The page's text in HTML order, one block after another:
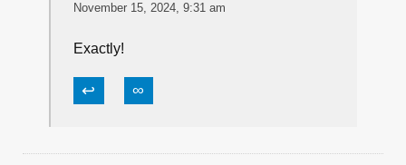
November 15, 2024, 9:31 am
Exactly!
↩ ∞